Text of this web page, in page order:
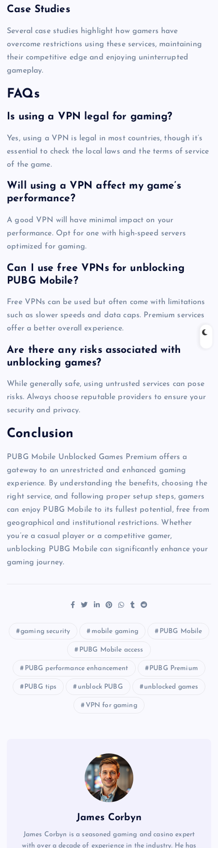
Case Studies
Several case studies highlight how gamers have
overcome restrictions using these services, maintaining
their competitive edge and enjoying uninterrupted
gameplay.
FAQs
Is using a VPN legal for gaming?
Yes, using a VPN is legal in most countries, though it’s
essential to check the local laws and the terms of service
of the game.
Will using a VPN affect my game’s
performance?
A good VPN will have minimal impact on your
performance. Opt for one with high-speed servers
optimized for gaming.
Can I use free VPNs for unblocking
PUBG Mobile?
Free VPNs can be used but often come with limitations
such as slower speeds and data caps. Premium services
offer a better overall experience.
Are there any risks associated with
unblocking games?
While generally safe, using untrusted services can pose
risks. Always choose reputable providers to ensure your
security and privacy.
Conclusion
PUBG Mobile Unblocked Games Premium offers a
gateway to an unrestricted and enhanced gaming
experience. By understanding the benefits, choosing the
right service, and following proper setup steps, gamers
can enjoy PUBG Mobile to its fullest potential, free from
geographical and institutional restrictions. Whether
you’re a casual player or a competitive gamer,
unblocking PUBG Mobile can significantly enhance your
gaming journey.
gaming security mobile gaming PUBG Mobile
PUBG Mobile access
PUBG performance enhancement PUBG Premium
PUBG tips unblock PUBG unblocked games
VPN for gaming
James Corbyn
James Corbyn is a seasoned gaming and casino expert
with over a decade of experience in the industry. He has